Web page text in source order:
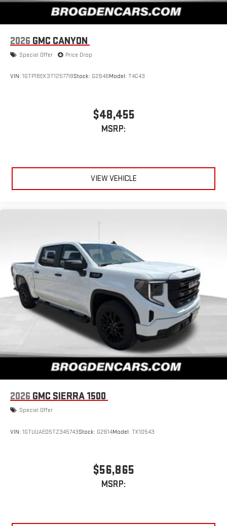
2026 GMC CANYON
Special Offer Price Drop
VIN: 1GTP1BEK3T1257718Stock: G2646Model: T4C43
$48,455
MSRP:
VIEW VEHICLE
2026 GMC SIERRA 1500
Special Offer
VIN: 1GTUUAED5TZ345743Stock: G2614Model: TK10543
$56,865
MSRP: